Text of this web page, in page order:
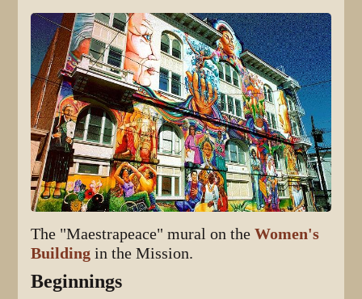
The "Maestrapeace" mural on theWomen's
Building in the Mission.
Beginnings